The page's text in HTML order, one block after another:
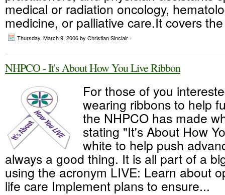
medical or radiation oncology,
medicine, or palliative care.It covers
Thursday, March 9, 2006by Christian Sinclair ·
NHPCO - It's About How You Live Ribbon
For those of you
wearing ribbons to help
the NHPCO has made
stating "It's About How
white to help push
always a good thing. It is all part of a
using the acronym LIVE: Learn about
life care Implement plans to ensure...